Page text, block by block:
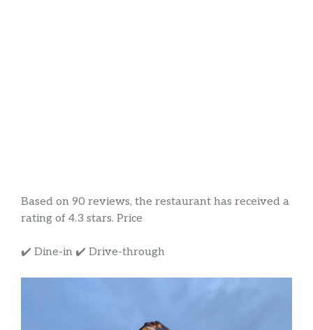
Based on 90 reviews, the restaurant has received a
rating of 4.3 stars. Price
✔️ Dine-in ✔️ Drive-through